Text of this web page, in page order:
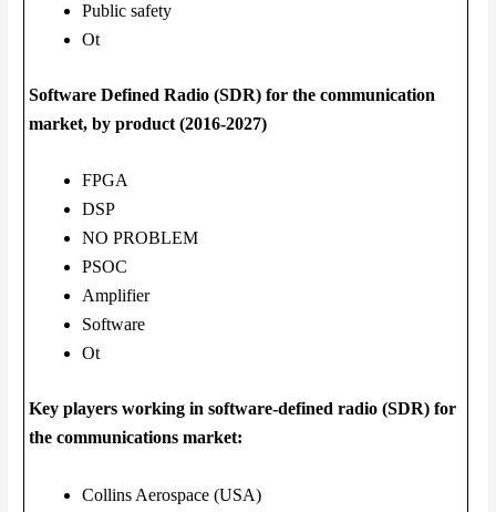
Public safety
Ot
Software Defined Radio (SDR) for the communication
market, by product (2016-2027)
FPGA
DSP
NO PROBLEM
PSOC
Amplifier
Software
Ot
Key players working in software-defined radio (SDR) for
the communications market:
Collins Aerospace (USA)